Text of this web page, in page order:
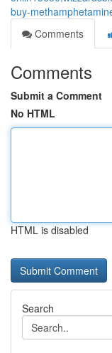
buy-
Comments
Comments
Submit a Comment
No HTML
HTML is disabled
Search